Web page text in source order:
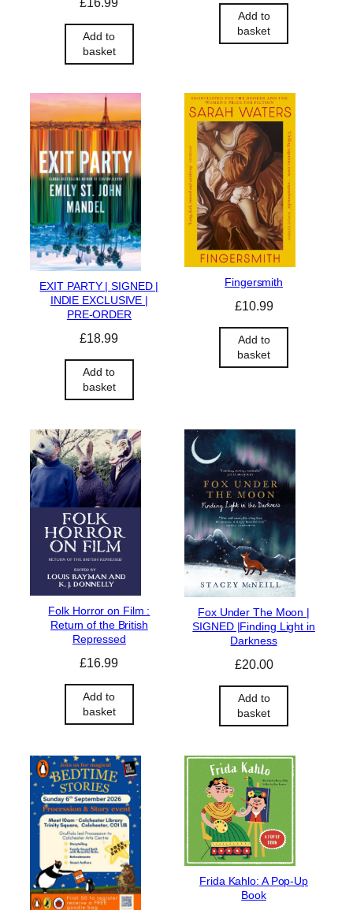
Add to
basket
Add to
basket
EXIT PARTY | SIGNED |
INDIE EXCLUSIVE |
PRE-ORDER
£18.99
Add to
basket
Fingersmith
£10.99
Add to
basket
Folk Horror on Film :
Return of the British
Repressed
£16.99
Add to
basket
Fox Under The Moon |
SIGNED |Finding Light in
Darkness
£20.00
Add to
basket
Frida Kahlo: A Pop-Up
Book